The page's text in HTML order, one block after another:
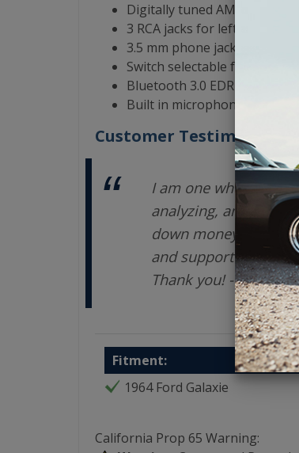
Digitally tuned AM/FM
3 RCA jacks for left channel,
3.5 mm phone jack for input
Switch selectable for 1,2,3 or
Bluetooth 3.0 EDR compliant
Built in microphone for HFP
Customer Testimonials
I am one who takes a
analyzing, and
down money on an
and support are
Thank you! - Enrique
Fitment:
1964 Ford Galaxie
California Prop 65 Warning: